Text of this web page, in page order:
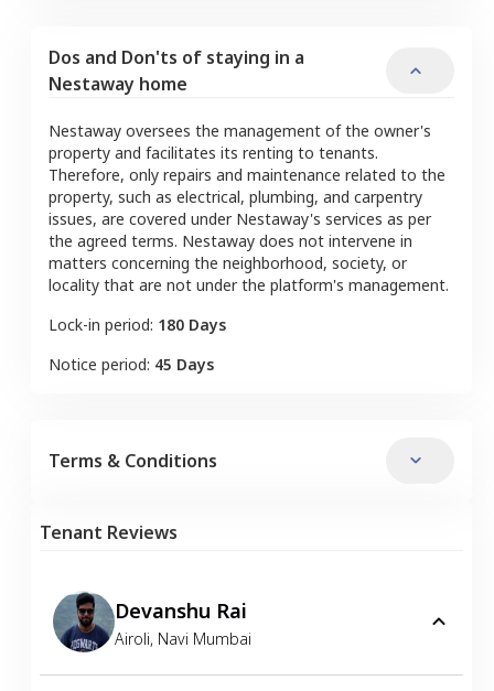
Dos and Don'ts of staying in a
Nestaway home
Nestaway oversees the management of the owner's
property and facilitates its renting to tenants.
Therefore, only repairs and maintenance related to the
property, such as electrical, plumbing, and carpentry
issues, are covered under Nestaway's services as per
the agreed terms. Nestaway does not intervene in
matters concerning the neighborhood, society, or
locality that are not under the platform's management.
Lock-in period: 180 Days
Notice period: 45 Days
Terms & Conditions
Tenant Reviews
Devanshu Rai
Airoli, Navi Mumbai